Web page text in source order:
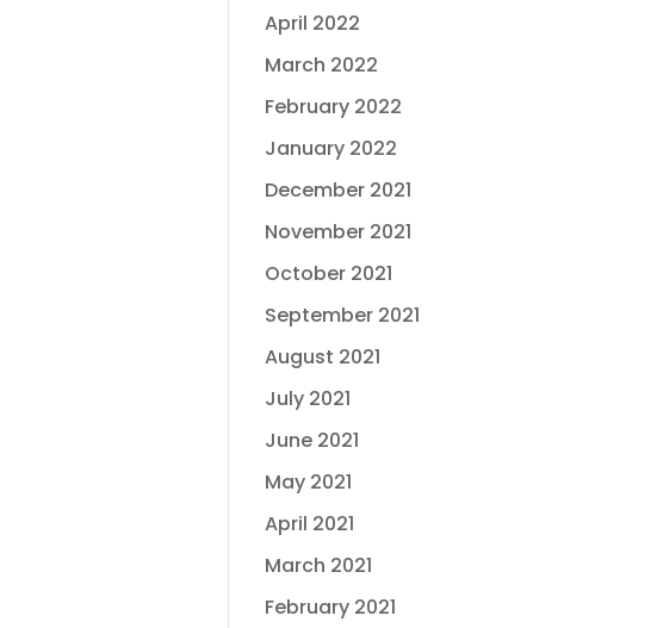
April 2022
March 2022
February 2022
January 2022
December 2021
November 2021
October 2021
September 2021
August 2021
July 2021
June 2021
May 2021
April 2021
March 2021
February 2021